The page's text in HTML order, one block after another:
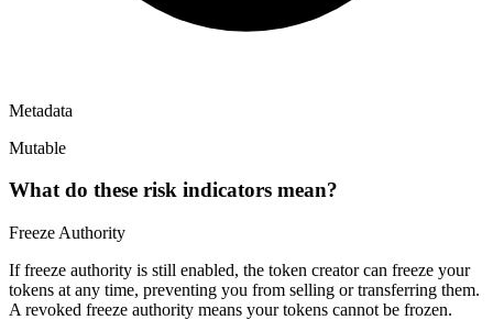
Metadata
Mutable
What do these risk indicators mean?
Freeze Authority
If freeze authority is still enabled, the token creator can freeze your
tokens at any time, preventing you from selling or transferring them.
A revoked freeze authority means your tokens cannot be frozen.